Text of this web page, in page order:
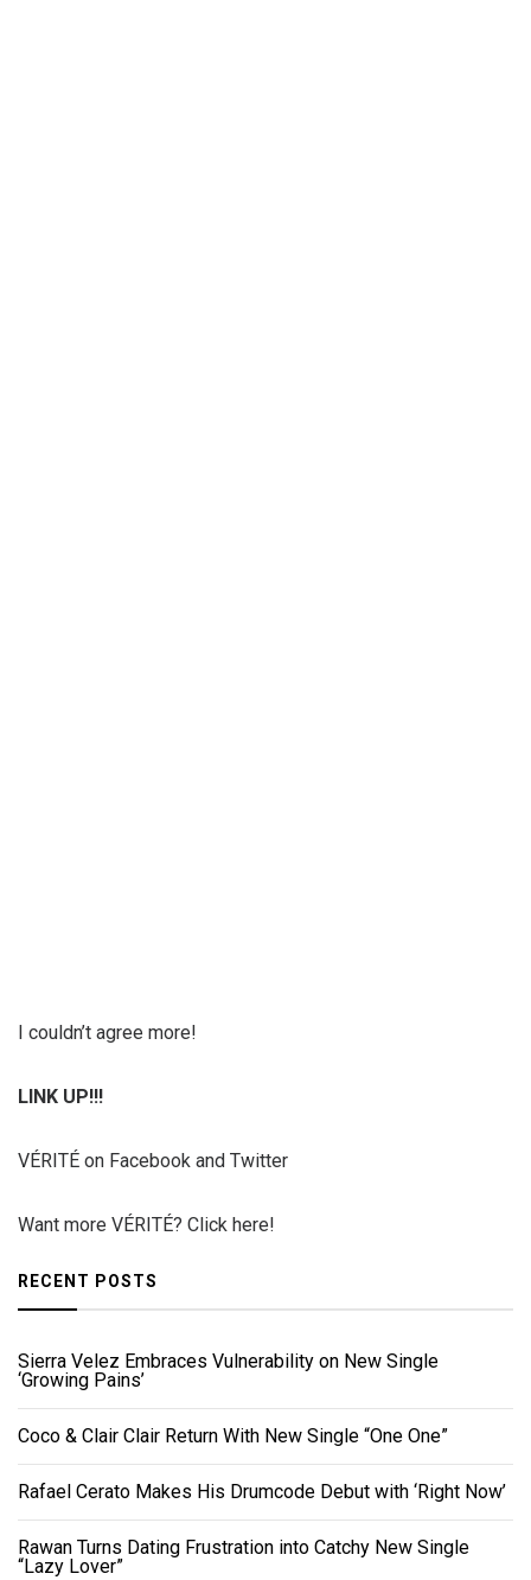
I couldn’t agree more!
LINK UP!!!
VÉRITÉ on Facebook and Twitter
Want more VÉRITÉ? Click here!
RECENT POSTS
Sierra Velez Embraces Vulnerability on New Single
‘Growing Pains’
Coco & Clair Clair Return With New Single “One One”
Rafael Cerato Makes His Drumcode Debut with ‘Right Now’
Rawan Turns Dating Frustration into Catchy New Single
“Lazy Lover”